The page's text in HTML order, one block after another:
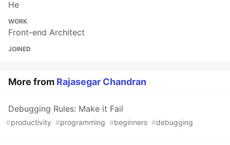
He
WORK
Front-end Architect
JOINED
More from Rajasegar Chandran
Debugging Rules: Make it Fail
#productivity #programming #beginners #debugging